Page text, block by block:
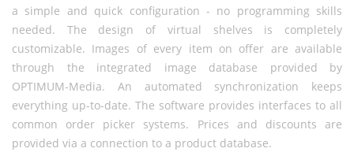
a simple and quick configuration - no programming skills
needed. The design of virtual shelves is completely
customizable. Images of every item on offer are available
through the integrated image database provided by
OPTIMUM-Media. An automated synchronization keeps
everything up-to-date. The software provides interfaces to all
common order picker systems. Prices and discounts are
provided via a connection to a product database.